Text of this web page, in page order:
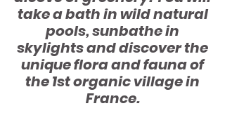
take a bathin wild natural
pools, sunbathe in
skylights and discover the
unique flora and fauna of
the 1st organic village in
France.